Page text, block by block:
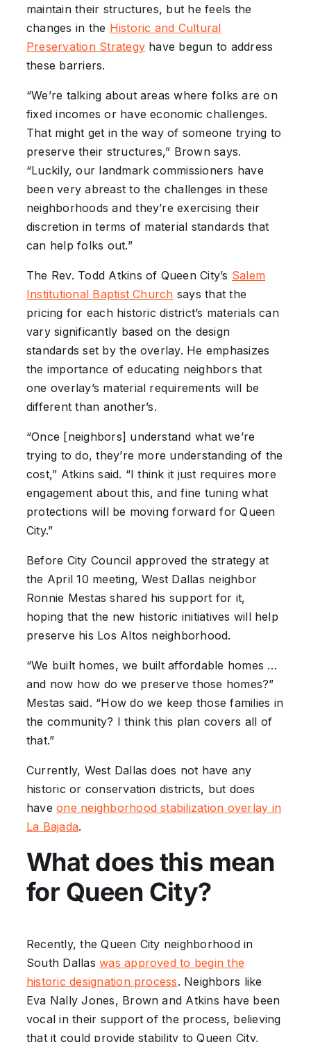
maintain their structures, but he feels the
changes in the Historic and Cultural
Preservation Strategy have begun to address
these barriers.
“We’re talking about areas where folks are on
fixed incomes or have economic challenges.
That might get in the way of someone trying to
preserve their structures,” Brown says.
“Luckily, our landmark commissioners have
been very abreast to the challenges in these
neighborhoods and they’re exercising their
discretion in terms of material standards that
can help folks out.”
The Rev. Todd Atkins of Queen City’s Salem
Institutional Baptist Church says that the
pricing for each historic district’s materials can
vary significantly based on the design
standards set by the overlay. He emphasizes
the importance of educating neighbors that
one overlay’s material requirements will be
different than another’s.
“Once [neighbors] understand what we’re
trying to do, they’re more understanding of the
cost,” Atkins said. “I think it just requires more
engagement about this, and fine tuning what
protections will be moving forward for Queen
City.”
Before City Council approved the strategy at
the April 10 meeting, West Dallas neighbor
Ronnie Mestas shared his support for it,
hoping that the new historic initiatives will help
preserve his Los Altos neighborhood.
“We built homes, we built affordable homes …
and now how do we preserve those homes?”
Mestas said. “How do we keep those families in
the community? I think this plan covers all of
that.”
Currently, West Dallas does not have any
historic or conservation districts, but does
haveone neighborhood stabilization overlay in
La Bajada.
What does this mean
for Queen City?
Recently, the Queen City neighborhood in
South Dallaswas approved to begin the
historic designation process. Neighbors like
Eva Nally Jones, Brown and Atkins have been
vocal in their support of the process, believing
that it could provide stability to Queen City,